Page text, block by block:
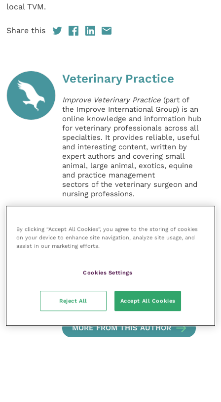
local TVM.
Share this
Veterinary Practice
Improve Veterinary Practice (part of
the Improve International Group) is an
online knowledge and information hub
for veterinary professionals across all
specialties. It provides reliable, useful
and interesting content, written by
expert authors and covering small
animal, large animal, exotics, equine
and practice management
sectors of the veterinary surgeon and
nursing professions.
offers a subscription-based
membership, offering CPD courses
and much more for the whole
Improve Veterinary Practice exists to
professional development.
MORE FROM THIS AUTHOR
By clicking “Accept All Cookies”, you agree to the storing of cookies
on your device to enhance site navigation, analyze site usage, and
assist in our marketing efforts.
Cookies Settings
Reject All Accept All Cookies